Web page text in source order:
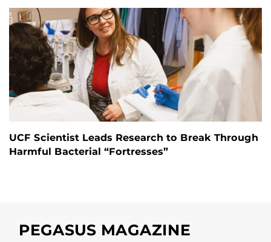
UCF Scientist Leads Research to Break Through
Harmful Bacterial “Fortresses”
PEGASUS MAGAZINE